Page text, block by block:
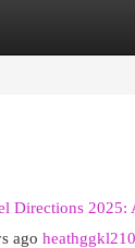
Site Listings
Directions 2025:
ago